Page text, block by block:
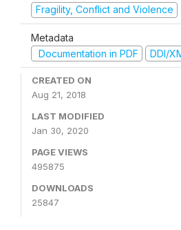
Fragility, Conflict and Violence
Metadata
Documentation in PDF
DDI/
CREATED ON
Aug 21, 2018
LAST MODIFIED
Jan 30, 2020
PAGE VIEWS
495875
DOWNLOADS
25847